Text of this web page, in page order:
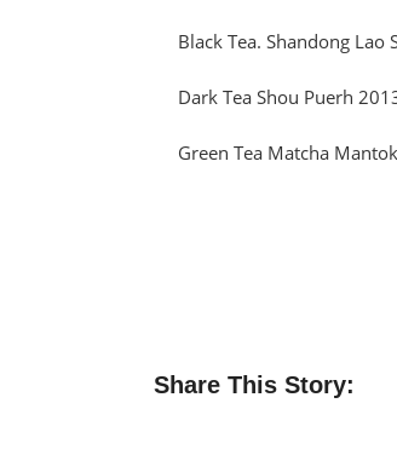
Black Tea. Shandong Lao
Dark Tea Shou Puerh
Green Tea Matcha
Share This Story: